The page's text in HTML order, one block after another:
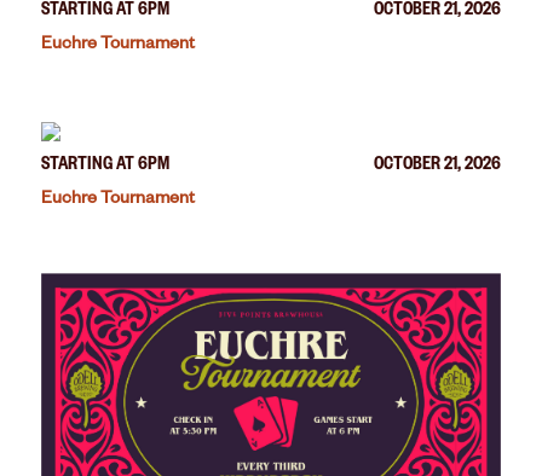
STARTING AT 6PM
OCTOBER 21, 2026
Euchre Tournament
STARTING AT 6PM
OCTOBER 21, 2026
Euchre Tournament